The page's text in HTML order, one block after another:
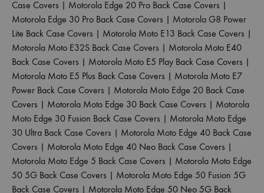
Case Covers | Motorola Edge 20 Pro Back Case Covers |
Motorola Edge 30 Pro Back Case Covers | Motorola G8 Power
Lite Back Case Covers | Motorola Moto E13 Back Case Covers |
Motorola Moto E32S Back Case Covers | Motorola Moto E40
Back Case Covers | Motorola Moto E5 Play Back Case Covers |
Motorola Moto E5 Plus Back Case Covers | Motorola Moto E7
Power Back Case Covers | Motorola Moto Edge 20 Back Case
Covers | Motorola Moto Edge 30 Back Case Covers | Motorola
Moto Edge 30 Fusion Back Case Covers | Motorola Moto Edge
30 Ultra Back Case Covers | Motorola Moto Edge 40 Back Case
Covers | Motorola Moto Edge 40 Neo Back Case Covers |
Motorola Moto Edge 5 Back Case Covers | Motorola Moto Edge
50 5G Back Case Covers | Motorola Moto Edge 50 Fusion 5G
Back Case Covers | Motorola Moto Edge 50 Neo 5G Back